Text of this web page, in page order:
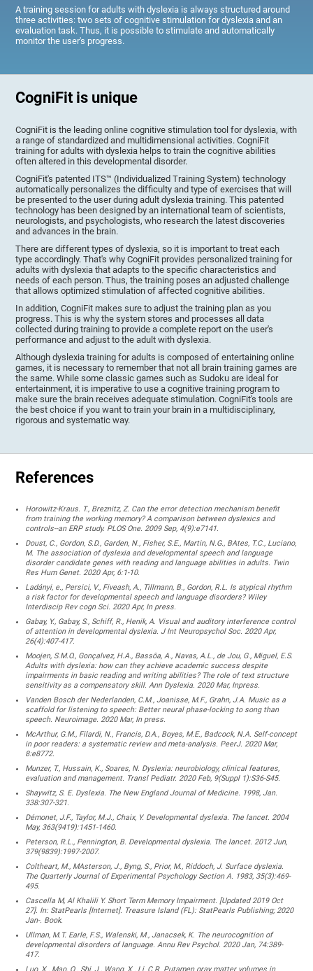
A training session for adults with dyslexia is always structured around
three activities: two sets of cognitive stimulation for dyslexia and an
evaluation task. Thus, it is possible to stimulate and automatically
monitor the user's progress.
CogniFit is unique
CogniFit is the leading online cognitive stimulation tool for dyslexia, with
a range of standardized and multidimensional activities. CogniFit
training for adults with dyslexia helps to train the cognitive abilities
often altered in this developmental disorder.
CogniFit's patented ITS™ (Individualized Training System) technology
automatically personalizes the difficulty and type of exercises that will
be presented to the user during adult dyslexia training. This patented
technology has been designed by an international team of scientists,
neurologists, and psychologists, who research the latest discoveries
and advances in the brain.
There are different types of dyslexia, so it is important to treat each
type accordingly. That's why CogniFit provides personalized training for
adults with dyslexia that adapts to the specific characteristics and
needs of each person. Thus, the training poses an adjusted challenge
that allows optimized stimulation of affected cognitive abilities.
In addition, CogniFit makes sure to adjust the training plan as you
progress. This is why the system stores and processes all data
collected during training to provide a complete report on the user's
performance and adjust to the adult with dyslexia.
Although dyslexia training for adults is composed of entertaining online
games, it is necessary to remember that not all brain training games are
the same. While some classic games such as Sudoku are ideal for
entertainment, it is imperative to use a cognitive training program to
make sure the brain receives adequate stimulation. CogniFit's tools are
the best choice if you want to train your brain in a multidisciplinary,
rigorous and systematic way.
References
Horowitz-Kraus. T., Breznitz, Z. Can the error detection mechanism benefit
from training the working memory? A comparison between dyslexics and
controls--an ERP study. PLOS One. 2009 Sep, 4(9):e7141.
Doust, C., Gordon, S.D., Garden, N., Fisher, S.E., Martin, N.G., BAtes, T.C., Luciano,
M. The association of dyslexia and developmental speech and language
disorder candidate genes with reading and language abilities in adults. Twin
Res Hum Genet. 2020 Apr, 6:1-10.
Ladányi, e., Persici, V., Fiveash, A., Tillmann, B., Gordon, R.L. Is atypical rhythm
a risk factor for developmental speech and language disorders? Wiley
Interdiscip Rev cogn Sci. 2020 Apr, In press.
Gabay, Y., Gabay, S., Schiff, R., Henik, A. Visual and auditory interference control
of attention in developmental dyslexia. J Int Neuropsychol Soc. 2020 Apr,
26(4):407-417.
Moojen, S.M.O., Gonçalvez, H.A., Bassôa, A., Navas, A.L., de Jou, G., Miguel, E.S.
Adults with dyslexia: how can they achieve academic success despite
impairments in basic reading and writing abilities? The role of text structure
sensitivity as a compensatory skill. Ann Dyslexia. 2020 Mar, Inpress.
Vanden Bosch der Nederlanden, C.M., Joanisse, M.F., Grahn, J.A. Music as a
scaffold for listening to speech: Better neural phase-locking to song than
speech. Neuroimage. 2020 Mar, In press.
McArthur, G.M., Filardi, N., Francis, D.A., Boyes, M.E., Badcock, N.A. Self-concept
in poor readers: a systematic review and meta-analysis. PeerJ. 2020 Mar,
8:e8772.
Munzer, T., Hussain, K., Soares, N. Dyslexia: neurobiology, clinical features,
evaluation and management. Transl Pediatr. 2020 Feb, 9(Suppl 1):S36-S45.
Shaywitz, S. E. Dyslexia. The New England Journal of Medicine. 1998, Jan.
338:307-321.
Démonet, J.F., Taylor, M.J., Chaix, Y. Developmental dyslexia. The lancet. 2004
May, 363(9419):1451-1460.
Peterson, R.L., Pennington, B. Developmental dyslexia. The lancet. 2012 Jun,
379(9839):1997-2007.
Coltheart, M., MAsterson, J., Byng, S., Prior, M., Riddoch, J. Surface dyslexia.
The Quarterly Journal of Experimental Psychology Section A. 1983, 35(3):469-
495.
Cascella M, Al Khalili Y. Short Term Memory Impairment. [Updated 2019 Oct
27]. In: StatPearls [Internet]. Treasure Island (FL): StatPearls Publishing; 2020
Jan-. Book.
Ullman, M.T. Earle, F.S., Walenski, M., Janacsek, K. The neurocognition of
developmental disorders of language. Annu Rev Psychol. 2020 Jan, 74:389-
417.
Luo, X., Mao, Q., Shi, J., Wang, X., Li, C.R. Putamen gray matter volumes in